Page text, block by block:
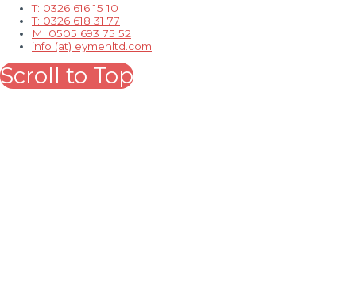
T: 0326 616 15 10
T: 0326 618 31 77
M: 0505 693 75 52
info (at) eymenltd.com
Scroll to Top